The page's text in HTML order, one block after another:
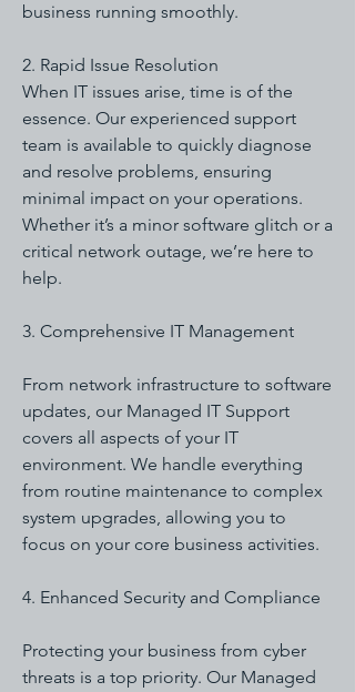
business running smoothly.
2. Rapid Issue Resolution
When IT issues arise, time is of the
essence. Our experienced support
team is available to quickly diagnose
and resolve problems, ensuring
minimal impact on your operations.
Whether it’s a minor software glitch or a
critical network outage, we’re here to
help.
3. Comprehensive IT Management
From network infrastructure to software
updates, our Managed IT Support
covers all aspects of your IT
environment. We handle everything
from routine maintenance to complex
system upgrades, allowing you to
focus on your core business activities.
4. Enhanced Security and Compliance
Protecting your business from cyber
threats is a top priority. Our Managed